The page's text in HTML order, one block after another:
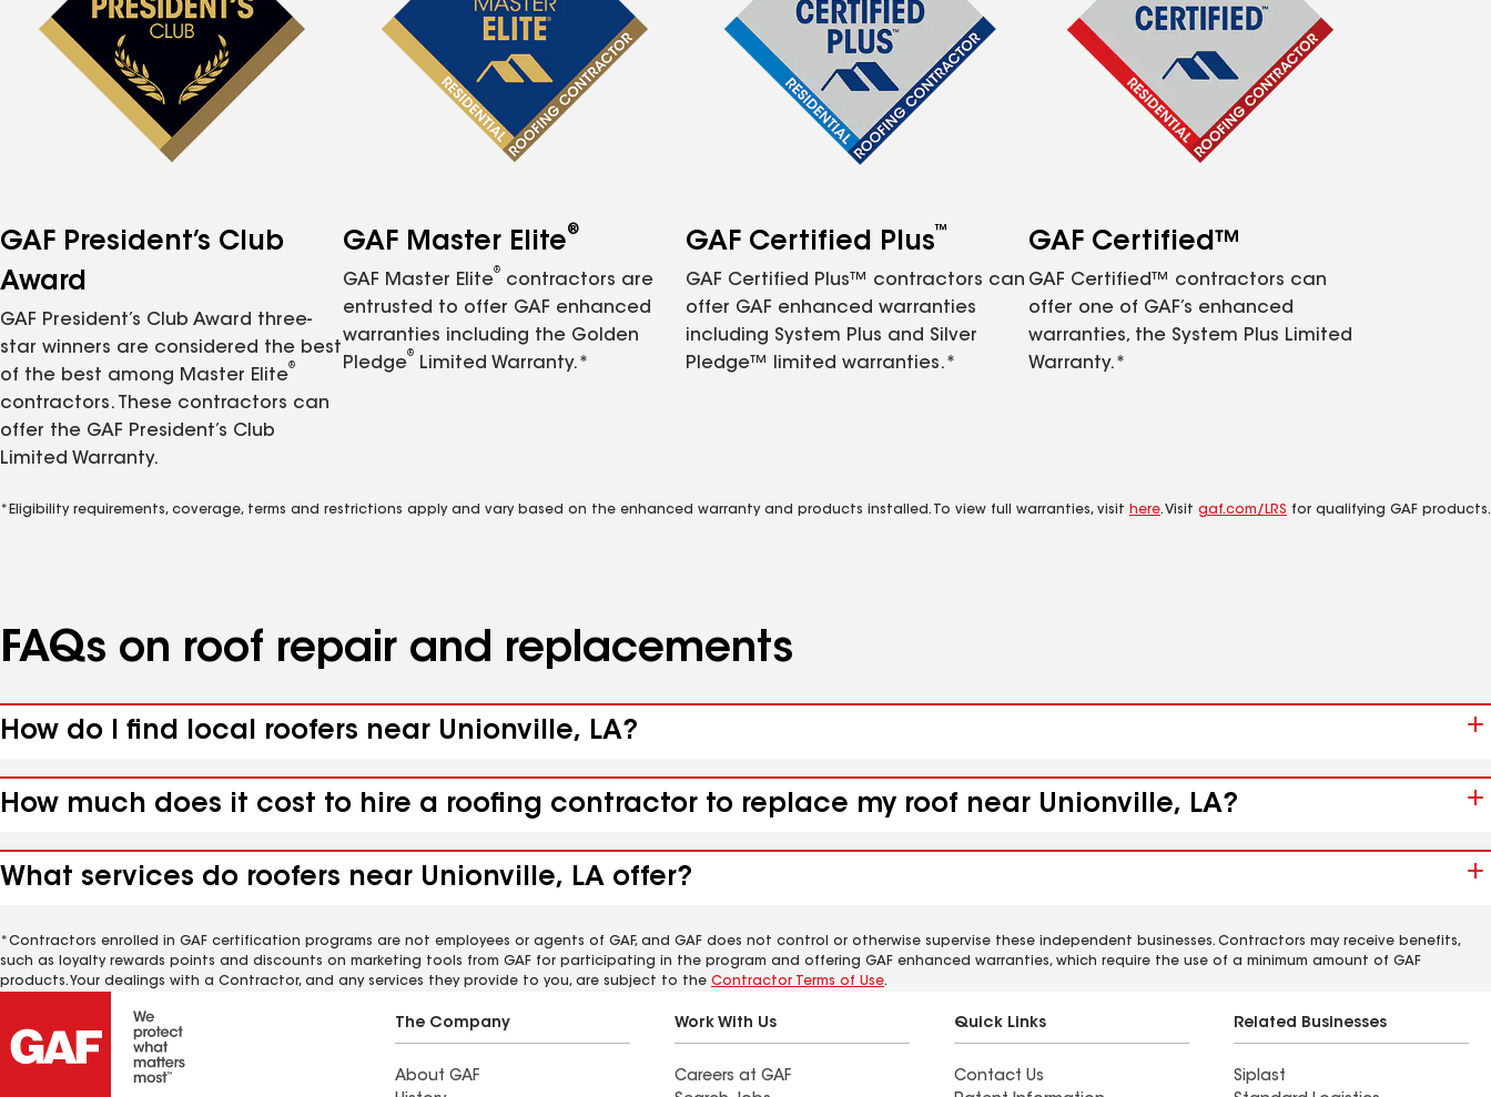
GAF President’s Club
Award
GAF President’s Club Award three-
star winners are considered the best
of the best among Master Elite
®
contractors. These contractors can
offer the GAF President’s Club
Limited Warranty.
GAF Master Elite®
GAF Master Elite
®
contractors are
entrusted to offer GAF enhanced
warranties including the Golden
Pledge
®
Limited Warranty.*
GAF Certified Plus™
GAF Certified Plus™ contractors can
offer GAF enhanced warranties
including System Plus and Silver
Pledge™ limited warranties.*
GAF Certified™
GAF Certified™ contractors can
offer one of GAF’s enhanced
warranties, the System Plus Limited
Warranty.*
*Eligibility requirements, coverage, terms and restrictions apply and vary based on the enhanced warranty and products installed. To view full warranties, visit here. Visit gaf.com/LRS for qualifying GAF products.
FAQs on roof repair and replacements
How do I find local roofers near Unionville, LA?
How much does it cost to hire a roofing contractor to replace my roof near Unionville, LA?
What services do roofers near Unionville, LA offer?
*Contractors enrolled in GAF certification programs are not employees or agents of GAF, and GAF does not control or otherwise supervise these independent businesses. Contractors may receive benefits,
such as loyalty rewards points and discounts on marketing tools from GAF for participating in the program and offering GAF enhanced warranties, which require the use of a minimum amount of GAF
products. Your dealings with a Contractor, and any services they provide to you, are subject to the Contractor Terms of Use.
The Company
About GAF
Work With Us
Careers at GAF
Quick Links
Contact Us
Related Businesses
Siplast